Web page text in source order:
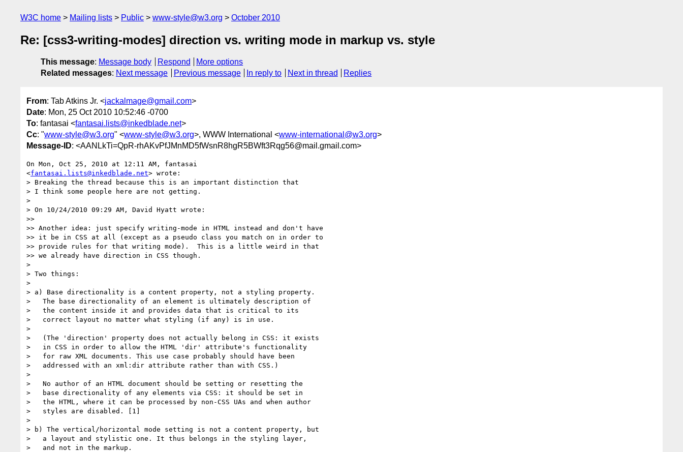
W3C home Mailing lists Public www-style@w3.org October 2010
Re: [css3-writing-modes] direction vs. writing mode in markup vs. style
This message: Message body Respond
More options
Related messages: Next message Previous message In reply to Next in thread Replies
From: Tab Atkins Jr. <jackalmage@gmail.com>
Date: Mon, 25 Oct 2010 10:52:46 -0700
To: fantasai <fantasai.lists@inkedblade.net>
Cc: "www-style@w3.org" <www-style@w3.org>, WWW International <www-international@w3.org>
Message-ID: <AANLkTi=QpR-rhAKvPfJMnMD5fWsnR8hgR5BWft3Rqg56@mail.gmail.com>
On Mon, Oct 25, 2010 at 12:11 AM, fantasai
<fantasai.lists@inkedblade.net> wrote:
> Breaking the thread because this is an important distinction that
> I think some people here are not getting.
>
> On 10/24/2010 09:29 AM, David Hyatt wrote:
>>
>> Another idea: just specify writing-mode in HTML instead and don't have
>> it be in CSS at all (except as a pseudo class you match on in order to
>> provide rules for that writing mode).  This is a little weird in that
>> we already have direction in CSS though.
>
> Two things:
>
> a) Base directionality is a content property, not a styling property.
>   The base directionality of an element is ultimately description of
>   the content inside it and provides data that is critical to its
>   correct layout no matter what styling (if any) is in use.
>
>   (The 'direction' property does not actually belong in CSS: it exists
>   in CSS in order to allow the HTML 'dir' attribute's functionality
>   for raw XML documents. This use case probably should have been
>   addressed with an xml:dir attribute rather than with CSS.)
>
>   No author of an HTML document should be setting or resetting the
>   base directionality of any elements via CSS: it should be set in
>   the HTML, where it can be processed by non-CSS UAs and when author
>   styles are disabled. [1]
>
> b) The vertical/horizontal mode setting is not a content property, but
>   a layout and stylistic one. It thus belongs in the styling layer,
>   and not in the markup.